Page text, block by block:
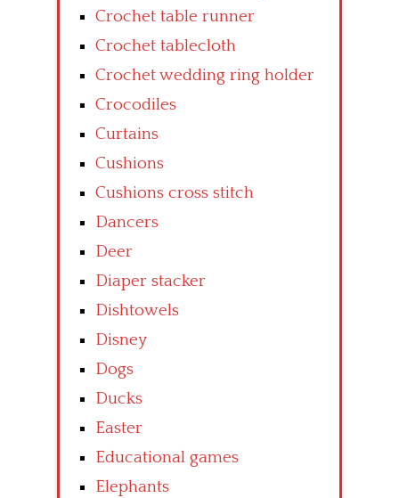
Crochet table runner
Crochet tablecloth
Crochet wedding ring holder
Crocodiles
Curtains
Cushions
Cushions cross stitch
Dancers
Deer
Diaper stacker
Dishtowels
Disney
Dogs
Ducks
Easter
Educational games
Elephants